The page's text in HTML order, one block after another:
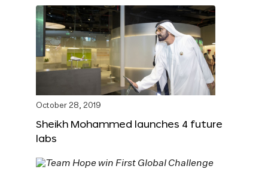
October 28, 2019
Sheikh Mohammed launches 4 future
labs